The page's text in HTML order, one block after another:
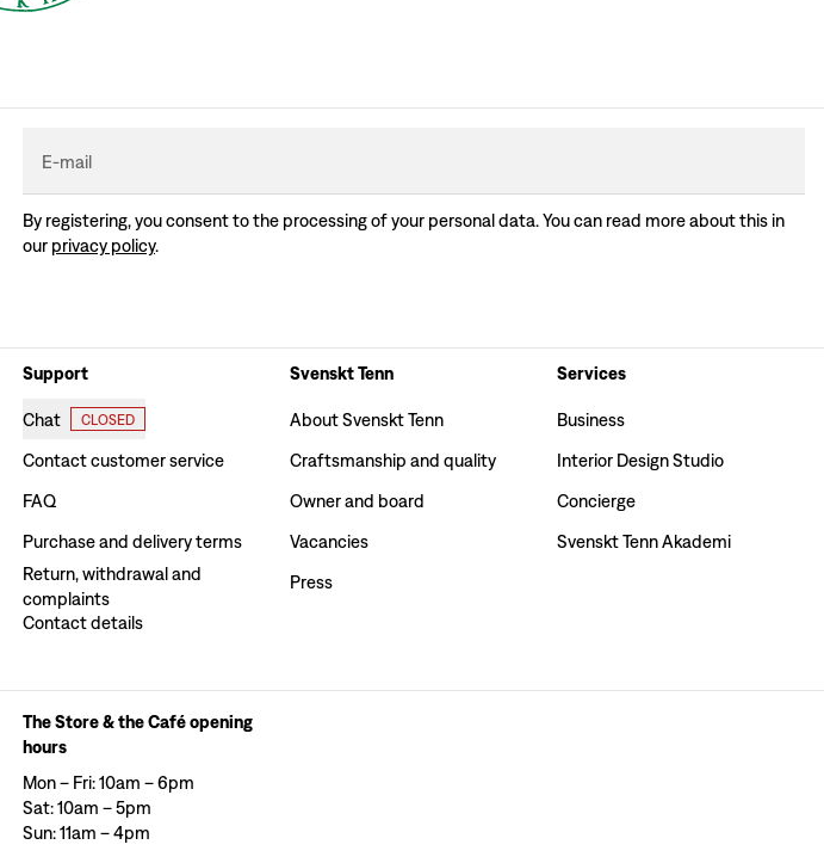
E-mail
By registering, you consent to the processing of your personal data. You can read more about this in
our privacy policy.
Support
Chat CLOSED
Contact customer service
FAQ
Purchase and delivery terms
Return, withdrawal and
complaints
Contact details
Svenskt Tenn
About Svenskt Tenn
Craftsmanship and quality
Owner and board
Vacancies
Press
Services
Business
Interior Design Studio
Concierge
Svenskt Tenn Akademi
The Store & the Café opening
hours
Mon – Fri: 10am – 6pm
Sat: 10am – 5pm
Sun: 11am – 4pm